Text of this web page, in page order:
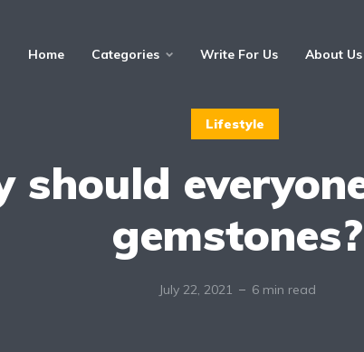
Home Categories Write For Us About Us
Lifestyle
should
gemstones?
July 22, 2021 6 min read